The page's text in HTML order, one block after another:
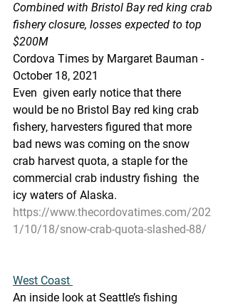
Combined with Bristol Bay red king crab
fishery closure, losses expected to top
$200M
Cordova Times by Margaret Bauman -
October 18, 2021
Even  given early notice that there
would be no Bristol Bay red king crab
fishery, harvesters figured that more
bad news was coming on the snow
crab harvest quota, a staple for the
commercial crab industry fishing  the
icy waters of Alaska.
https://www.thecordovatimes.com/202
1/10/18/snow-crab-quota-slashed-88/
West Coast
An inside look at Seattle’s fishing